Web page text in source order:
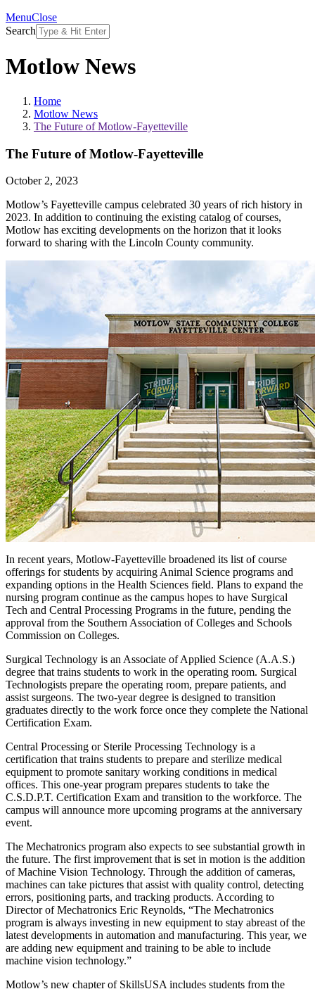
MenuClose
Search
Motlow News
Home
Motlow News
The Future of Motlow-Fayetteville
The Future of Motlow-Fayetteville
October 2, 2023
Motlow’s Fayetteville campus celebrated 30 years of rich history in
2023. In addition to continuing the existing catalog of courses,
Motlow has exciting developments on the horizon that it looks
forward to sharing with the Lincoln County community.
In recent years, Motlow-Fayetteville broadened its list of course
offerings for students by acquiring Animal Science programs and
expanding options in the Health Sciences field. Plans to expand the
nursing program continue as the campus hopes to have Surgical
Tech and Central Processing Programs in the future, pending the
approval from the Southern Association of Colleges and Schools
Commission on Colleges.
Surgical Technology is an Associate of Applied Science (A.A.S.)
degree that trains students to work in the operating room. Surgical
Technologists prepare the operating room, prepare patients, and
assist surgeons. The two-year degree is designed to transition
graduates directly to the work force once they complete the National
Certification Exam.
Central Processing or Sterile Processing Technology is a
certification that trains students to prepare and sterilize medical
equipment to promote sanitary working conditions in medical
offices. This one-year program prepares students to take the
C.S.D.P.T. Certification Exam and transition to the workforce. The
campus will announce more upcoming programs at the anniversary
event.
The Mechatronics program also expects to see substantial growth in
the future. The first improvement that is set in motion is the addition
of Machine Vision Technology. Through the addition of cameras,
machines can take pictures that assist with quality control, detecting
errors, positioning parts, and tracking products. According to
Director of Mechatronics Eric Reynolds, “The Mechatronics
program is always investing in new equipment to stay abreast of the
latest developments in automation and manufacturing. This year, we
are adding new equipment and training to be able to include
machine vision technology.”
Motlow’s new chapter of SkillsUSA includes students from the